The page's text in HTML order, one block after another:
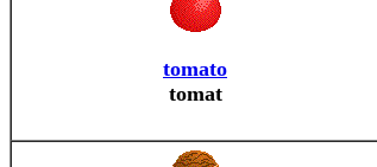
tomato
tomat